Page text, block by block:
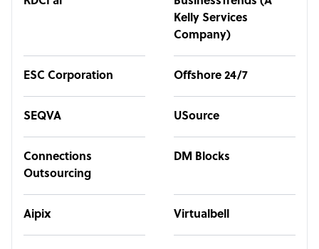
Kelly Services
Company)
ESC Corporation Offshore 24/7
SEQVA USource
Connections
Outsourcing
DM Blocks
Aipix Virtualbell